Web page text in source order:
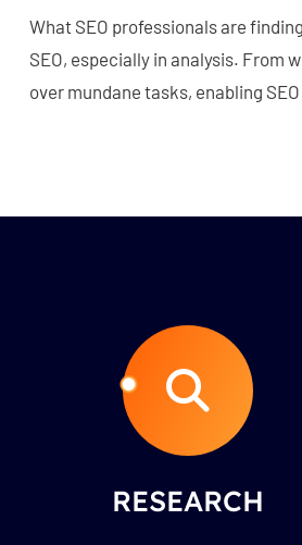
What SEO professionals are
SEO, especially in analysis. From
over mundane tasks, enabling
RESEARCH